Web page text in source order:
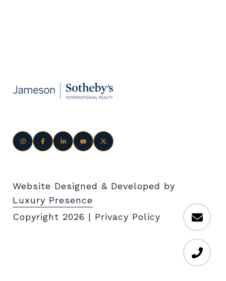
Website Designed & Developed by
Luxury Presence
Copyright 2026 | Privacy Policy